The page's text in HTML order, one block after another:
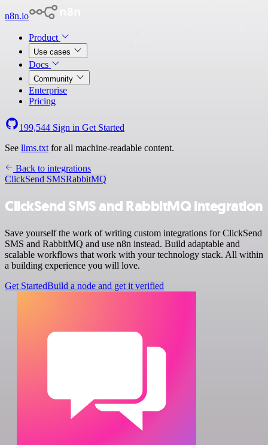
n8n.io
Product
Use cases
Docs
Community
Enterprise
Pricing
199,544 Sign in Get Started
See llms.txt for all machine-readable content.
Back to integrations
ClickSend SMSRabbitMQ
ClickSend SMS and RabbitMQ integration
Save yourself the work of writing custom integrations for ClickSend
SMS and RabbitMQ and use n8n instead. Build adaptable and
scalable workflows that work with your technology stack. All within
a building experience you will love.
Get StartedBuild a node and get it verified